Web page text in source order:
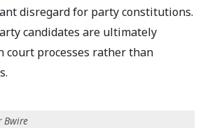
disregard for party constitutions.
candidates are ultimately
court processes rather than
Bwire